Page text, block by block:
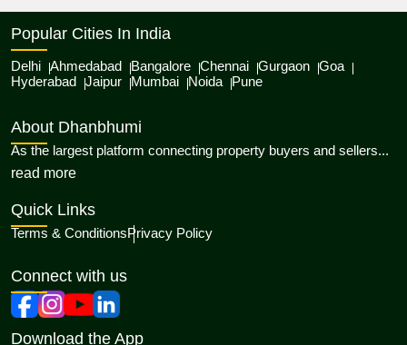
Popular Cities In India
Delhi Ahmedabad Bangalore Chennai Gurgaon Goa
Hyderabad Jaipur Mumbai Noida Pune
About Dhanbhumi
As the largest platform connecting property buyers and sellers...
read moreabout Dhanbhumi
Quick Links
Terms & ConditionsPrivacy Policy
Connect with us
Download the App